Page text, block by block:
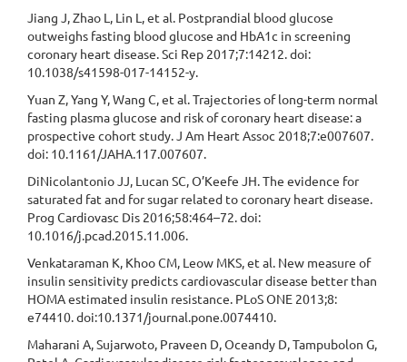
Jiang J, Zhao L, Lin L, et al. Postprandial blood glucose
outweighs fasting blood glucose and HbA1c in screening
coronary heart disease. Sci Rep 2017;7:14212. doi:
10.1038/s41598-017-14152-y.
Yuan Z, Yang Y, Wang C, et al. Trajectories of long-term normal
fasting plasma glucose and risk of coronary heart disease: a
prospective cohort study. J Am Heart Assoc 2018;7:e007607.
doi: 10.1161/JAHA.117.007607.
DiNicolantonio JJ, Lucan SC, O’Keefe JH. The evidence for
saturated fat and for sugar related to coronary heart disease.
Prog Cardiovasc Dis 2016;58:464–72. doi:
10.1016/j.pcad.2015.11.006.
Venkataraman K, Khoo CM, Leow MKS, et al. New measure of
insulin sensitivity predicts cardiovascular disease better than
HOMA estimated insulin resistance. PLoS ONE 2013;8:
e74410. doi:10.1371/journal.pone.0074410.
Maharani A, Sujarwoto, Praveen D, Oceandy D, Tampubolon G,